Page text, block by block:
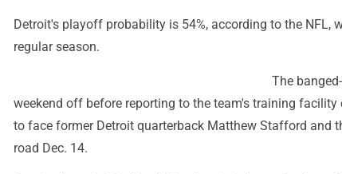
Detroit's playoff probability is 54%, according to the NFL,
regular season.
The
weekend off before reporting to the team's training
to face former Detroit quarterback Matthew Stafford and
road Dec. 14.